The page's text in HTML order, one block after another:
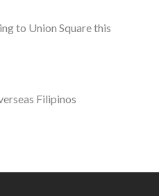
to Union Square this
Filipinos